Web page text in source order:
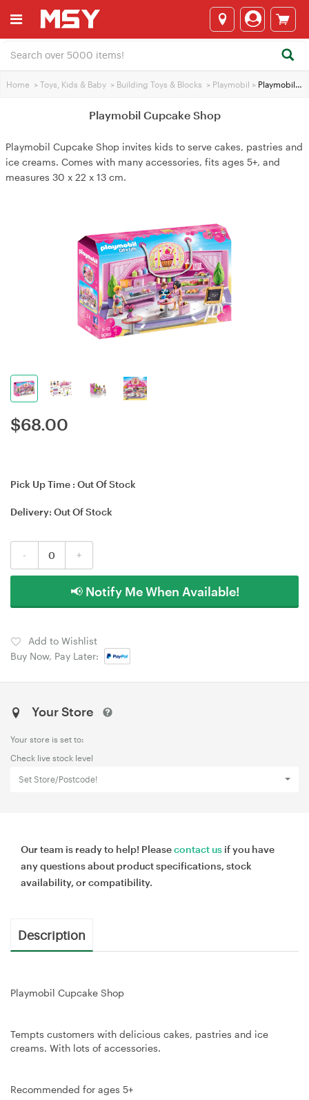
Home > Toys, Kids & Baby > Building Toys & Blocks > Playmobil > Playmobil Cupcake Shop
Playmobil Cupcake Shop
Playmobil Cupcake Shop invites kids to serve cakes, pastries and
ice creams. Comes with many accessories, fits ages 5+, and
measures 30 x 22 x 13 cm.
$68.00
Pick Up Time : Out Of Stock
Delivery: Out Of Stock
- +
📢 Notify Me When Available!
Add to Wishlist
Buy Now, Pay Later:
Your Store
Your store is set to:
Check live stock level
Set Store/Postcode!
Our team is ready to help! Pleasecontact us if you have
any questions about product specifications, stock
availability, or compatibility.
Description
Playmobil Cupcake Shop
Tempts customers with delicious cakes, pastries and ice
creams. With lots of accessories.
Recommended for ages 5+